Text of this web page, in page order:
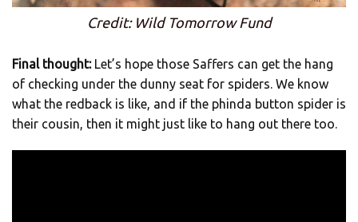
Credit: Wild Tomorrow Fund
Final thought:Let’s hope those Saffers can get the hang
of checking under the dunny seat for spiders. We know
what the redback is like, and if the phinda button spider is
their cousin, then it might just like to hang out there too.